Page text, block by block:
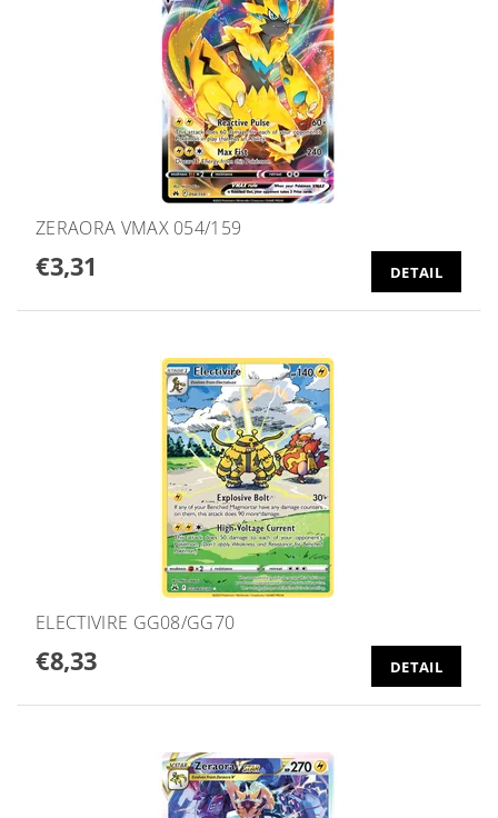
ZERAORA VMAX 054/159
€3,31 DETAIL
ELECTIVIRE GG08/GG70
€8,33 DETAIL